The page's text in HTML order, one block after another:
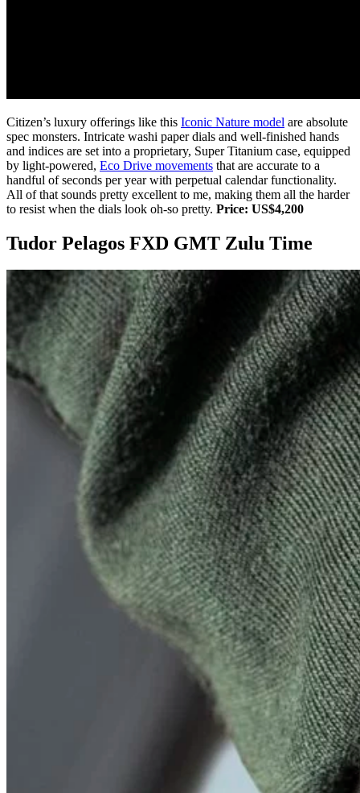
Citizen’s luxury offerings like this Iconic Nature model are absolute
spec monsters. Intricate washi paper dials and well-finished hands
and indices are set into a proprietary, Super Titanium case, equipped
by light-powered, Eco Drive movements that are accurate to a
handful of seconds per year with perpetual calendar functionality.
All of that sounds pretty excellent to me, making them all the harder
to resist when the dials look oh-so pretty. Price: US$4,200
Tudor Pelagos FXD GMT Zulu Time